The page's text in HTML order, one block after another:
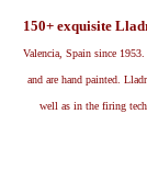
150+ exquisite
Valencia, Spain since
and are hand painted.
well as in the firing